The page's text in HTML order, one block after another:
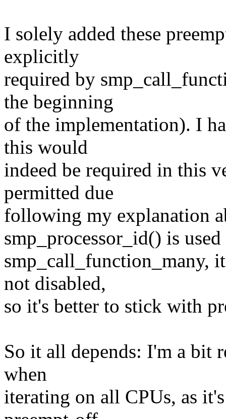
I solely added these
explicitly
required by
the beginning
of the implementation). I
this would
indeed be required in this
permitted due
following my explanation
smp_processor_id() is
smp_call_function_many,
not disabled,
so it's better to stick with
So it all depends: I'm a bit
when
iterating on all CPUs, as